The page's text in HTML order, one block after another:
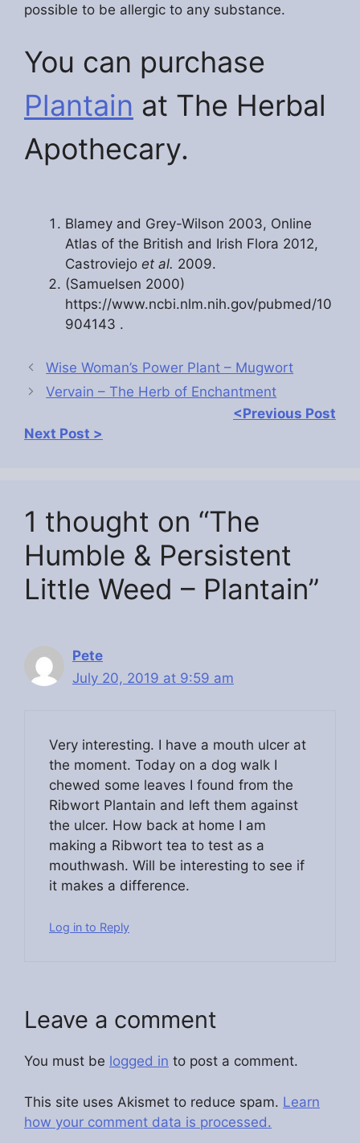
possible to be allergic to any substance.
You can purchase
Plantain at The Herbal
Apothecary.
Blamey and Grey-Wilson 2003, Online
Atlas of the British and Irish Flora 2012,
Castroviejo et al. 2009.
(Samuelsen 2000)
https://www.ncbi.nlm.nih.gov/pubmed/10
904143 .
Wise Woman’s Power Plant – Mugwort
Vervain – The Herb of Enchantment
<Previous Post
Next Post >
1 thought on “The
Humble & Persistent
Little Weed – Plantain”
Pete
July 20, 2019 at 9:59 am
Very interesting. I have a mouth ulcer at
the moment. Today on a dog walk I
chewed some leaves I found from the
Ribwort Plantain and left them against
the ulcer. How back at home I am
making a Ribwort tea to test as a
mouthwash. Will be interesting to see if
it makes a difference.
Log in to Reply
Leave a comment
You must be logged in to post a comment.
This site uses Akismet to reduce spam. Learn
how your comment data is processed.